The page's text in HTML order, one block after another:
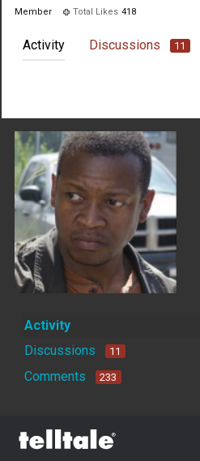
Member Total Likes 418
Activity Discussions 11
Activity
Discussions
11
Comments 233